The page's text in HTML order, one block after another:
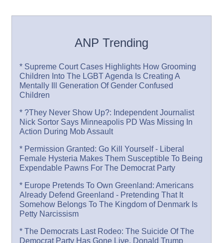
ANP Trending
* Supreme Court Cases Highlights How Grooming
Children Into The LGBT Agenda Is Creating A
Mentally Ill Generation Of Gender Confused
Children
* ?They Never Show Up?: Independent Journalist
Nick Sortor Says Minneapolis PD Was Missing In
Action During Mob Assault
* Permission Granted: Go Kill Yourself - Liberal
Female Hysteria Makes Them Susceptible To Being
Expendable Pawns For The Democrat Party
* Europe Pretends To Own Greenland: Americans
Already Defend Greenland - Pretending That It
Somehow Belongs To The Kingdom of Denmark Is
Petty Narcissism
* The Democrats Last Rodeo: The Suicide Of The
Democrat Party Has Gone Live, Donald Trump